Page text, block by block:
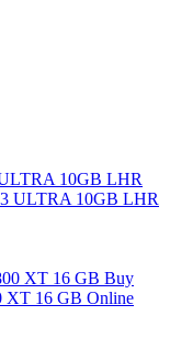
ULTRA 10GB LHR
Buy
XT 16 GB Online